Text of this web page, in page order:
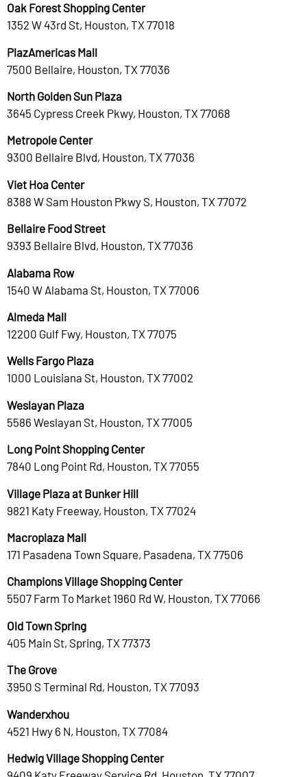
Oak Forest Shopping Center
1352 W 43rd St, Houston, TX 77018
PlazAmericas Mall
7500 Bellaire, Houston, TX 77036
North Golden Sun Plaza
3645 Cypress Creek Pkwy, Houston, TX 77068
Metropole Center
9300 Bellaire Blvd, Houston, TX 77036
Viet Hoa Center
8388 W Sam Houston Pkwy S, Houston, TX 77072
Bellaire Food Street
9393 Bellaire Blvd, Houston, TX 77036
Alabama Row
1540 W Alabama St, Houston, TX 77006
Almeda Mall
12200 Gulf Fwy, Houston, TX 77075
Wells Fargo Plaza
1000 Louisiana St, Houston, TX 77002
Weslayan Plaza
5586 Weslayan St, Houston, TX 77005
Long Point Shopping Center
7840 Long Point Rd, Houston, TX 77055
Village Plaza at Bunker Hill
9821 Katy Freeway, Houston, TX 77024
Macroplaza Mall
171 Pasadena Town Square, Pasadena, TX 77506
Champions Village Shopping Center
5507 Farm To Market 1960 Rd W, Houston, TX 77066
Old Town Spring
405 Main St, Spring, TX 77373
The Grove
3950 S Terminal Rd, Houston, TX 77093
Wanderxhou
4521 Hwy 6 N, Houston, TX 77084
Hedwig Village Shopping Center